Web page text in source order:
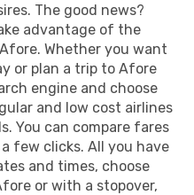
The good news?
advantage of the
Whether you want
or plan a trip to Afore
engine and choose
and low cost airlines
You can compare fares
few clicks. All you have
and times, choose
or with a stopover,